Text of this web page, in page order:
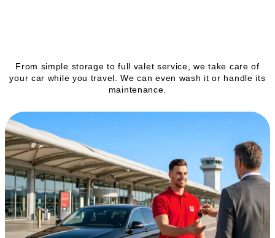
From simple storage to full valet service, we take care of
your car while you travel. We can even wash it or handle its
maintenance.